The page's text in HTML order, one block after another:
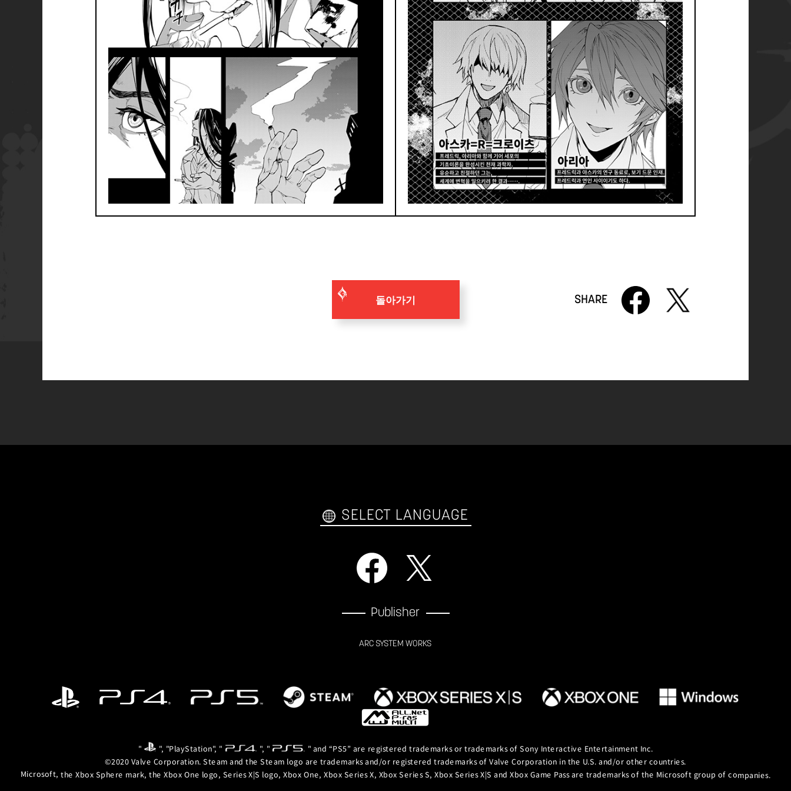
돌아가기
SELECT LANGUAGE
Publisher
ARC SYSTEM WORKS
" ", "PlayStation", " ", " " and “PS5” are registered trademarks or trademarks of Sony Interactive Entertainment Inc.
©2020 Valve Corporation. Steam and the Steam logo are trademarks and/or registered trademarks of Valve Corporation in the U.S. and/or other countries.
Microsoft, the Xbox Sphere mark, the Xbox One logo, Series X|S logo, Xbox One, Xbox Series X, Xbox Series S, Xbox Series X|S and Xbox Game Pass are trademarks of the Microsoft group of companies.